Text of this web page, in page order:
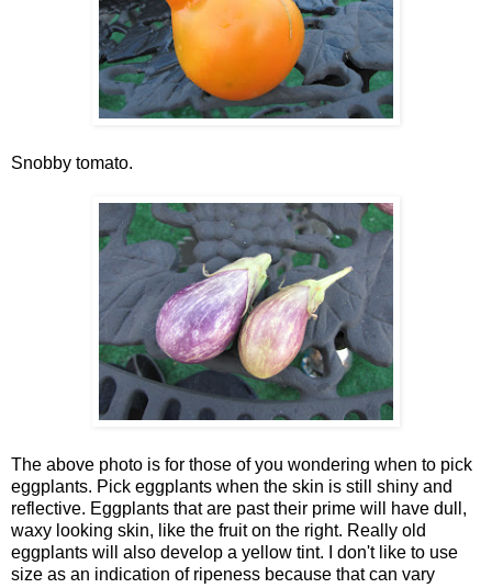
Snobby tomato.
The above photo is for those of you wondering when to pick
eggplants. Pick eggplants when the skin is still shiny and
reflective. Eggplants that are past their prime will have dull,
waxy looking skin, like the fruit on the right. Really old
eggplants will also develop a yellow tint. I don't like to use
size as an indication of ripeness because that can vary